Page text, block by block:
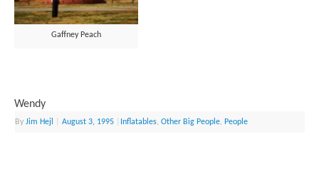
Gaffney Peach
Wendy
ByJim Hejl August 3, 1995 Inflatables,Other Big People, People